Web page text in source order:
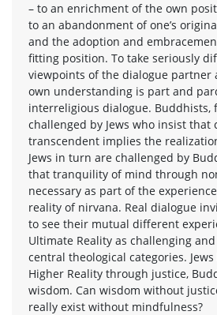
– to an enrichment of the own
to an abandonment of one’s
and the adoption and
fitting position. To take seriously
viewpoints of the dialogue partner
own understanding is part and
interreligious dialogue. Buddhists,
challenged by Jews who insist that
transcendent implies the
Jews in turn are challenged by
that tranquility of mind through
necessary as part of the
reality of nirvana. Real dialogue
to see their mutual different
Ultimate Reality as challenging
central theological categories.
Higher Reality through justice,
wisdom. Can wisdom without
really exist without mindfulness?